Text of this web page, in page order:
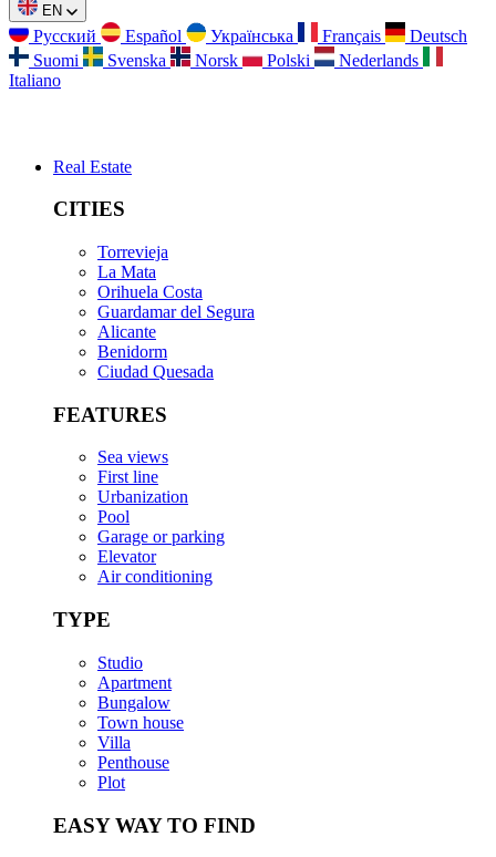
EN
Русский Español Українська Français
Deutsch
Suomi
Svenska Norsk Polski
Nederlands
Italiano
Real Estate
CITIES
Torrevieja
La Mata
Orihuela Costa
Guardamar del Segura
Alicante
Benidorm
Ciudad Quesada
FEATURES
Sea views
First line
Urbanization
Pool
Garage or parking
Elevator
Air conditioning
TYPE
Studio
Apartment
Bungalow
Town house
Villa
Penthouse
Plot
EASY WAY TO FIND